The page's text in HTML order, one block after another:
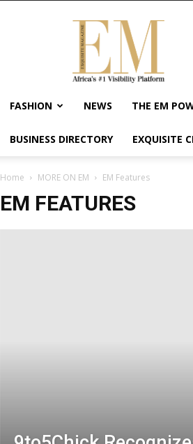
Exquisite
Magazine
Africa's
#1
Visibility
Wellness
Enterpreneurship
Empowerment
FASHION NEWS THE EM
BUSINESS DIRECTORY EXQUISITE
Home MORE ON EM EM Features
EM FEATURES